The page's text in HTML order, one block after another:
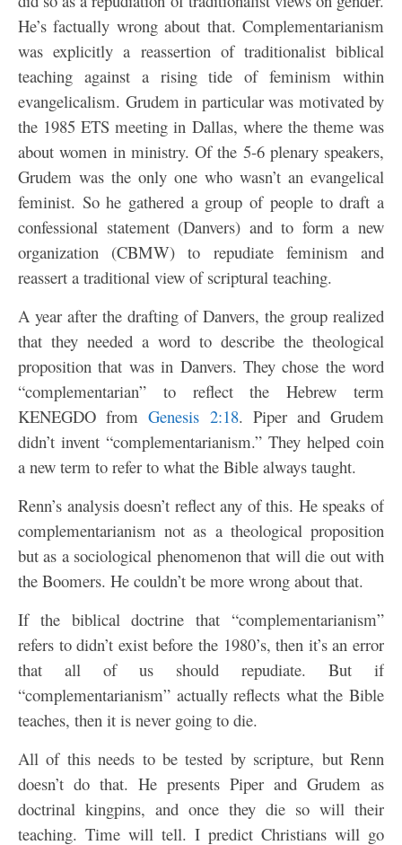
He’s factually wrong about that. Complementarianism
was explicitly a reassertion of traditionalist biblical
teaching against a rising tide of feminism within
evangelicalism. Grudem in particular was motivated by
the 1985 ETS meeting in Dallas, where the theme was
about women in ministry. Of the 5-6 plenary speakers,
Grudem was the only one who wasn’t an evangelical
feminist. So he gathered a group of people to draft a
confessional statement (Danvers) and to form a new
organization (CBMW) to repudiate feminism and
reassert a traditional view of scriptural teaching.
A year after the drafting of Danvers, the group realized
that they needed a word to describe the theological
proposition that was in Danvers. They chose the word
“complementarian” to reflect the Hebrew term
KENEGDO fromGenesis 2:18. Piper and Grudem
didn’t invent “complementarianism.” They helped coin
a new term to refer to what the Bible always taught.
Renn’s analysis doesn’t reflect any of this. He speaks of
complementarianism not as a theological proposition
but as a sociological phenomenon that will die out with
the Boomers. He couldn’t be more wrong about that.
If the biblical doctrine that “complementarianism”
refers to didn’t exist before the 1980’s, then it’s an error
that all of us should repudiate. But if
“complementarianism” actually reflects what the Bible
teaches, then it is never going to die.
All of this needs to be tested by scripture, but Renn
doesn’t do that. He presents Piper and Grudem as
doctrinal kingpins, and once they die so will their
teaching. Time will tell. I predict Christians will go